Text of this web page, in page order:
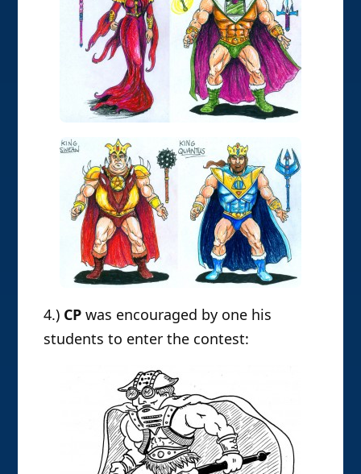
4.) CP was encouraged by one his
students to enter the contest: